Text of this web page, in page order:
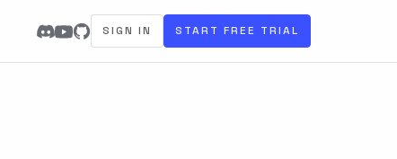
SIGN IN START FREE TRIAL